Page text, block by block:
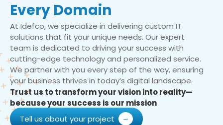
Every Domain
At Idefco, we specialize in delivering custom IT
solutions that fit your unique needs. Our expert
team is dedicated to driving your success with
cutting-edge technology and personalized service.
We partner with you every step of the way, ensuring
your business thrives in today’s digital landscape.
Trust us to transform your vision into reality—
because your success is our mission
Tell us about your project